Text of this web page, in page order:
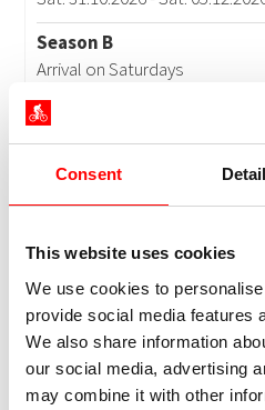
Consent
This website uses cookies
We use cookies to
provide social media features
We also share information
our social media, advertising
may combine it with other